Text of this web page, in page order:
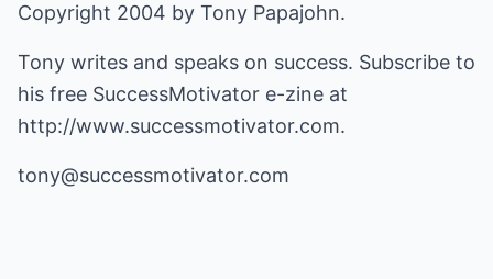
Copyright 2004 by Tony Papajohn.
Tony writes and speaks on success. Subscribe to
his free SuccessMotivator e-zine at
http://www.successmotivator.com.
tony@successmotivator.com